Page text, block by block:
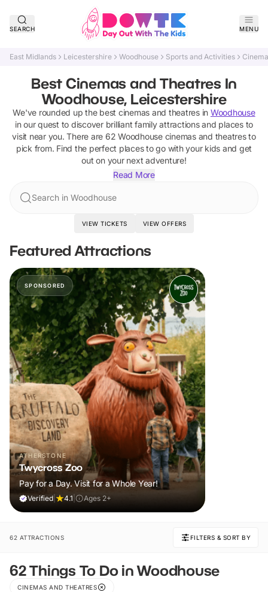
SEARCH MENU
East Midlands Leicestershire Woodhouse Sports and Activities
Best Cinemas and Theatres In
Woodhouse, Leicestershire
We've rounded up the best cinemas and theatresin Woodhouse
in our quest to discover brilliant family attractions and places to
visit near you. There are 62 Woodhouse cinemas and theatresto
pick from. Find the perfect places to go with your kids and get
out on your next adventure!
Read More
Search in Woodhouse
VIEW TICKETS VIEW OFFERS
Featured Attractions
SPONSORED
ATHERSTONE
Twycross Zoo
Pay for a Day. Visit for a Whole Year!
Verified 4.1 Ages 2+
62 ATTRACTIONS FILTERS & SORT BY
62 Things To Do in Woodhouse
CINEMAS AND THEATRES